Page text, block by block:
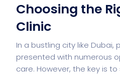
Choosing the
Clinic
In a bustling city like Dubai,
presented with numerous
care. However, the key is